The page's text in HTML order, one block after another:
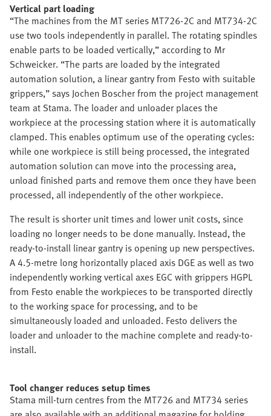
Vertical part loading
“The machines from the MT series MT726-2C and MT734-2C
use two tools independently in parallel. The rotating spindles
enable parts to be loaded vertically,” according to Mr
Schweicker. “The parts are loaded by the integrated
automation solution, a linear gantry from Festo with suitable
grippers,” says Jochen Boscher from the project management
team at Stama. The loader and unloader places the
workpiece at the processing station where it is automatically
clamped. This enables optimum use of the operating cycles:
while one workpiece is still being processed, the integrated
automation solution can move into the processing area,
unload finished parts and remove them once they have been
processed, all independently of the other workpiece.
The result is shorter unit times and lower unit costs, since
loading no longer needs to be done manually. Instead, the
ready-to-install linear gantry is opening up new perspectives.
A 4.5-metre long horizontally placed axis DGE as well as two
independently working vertical axes EGC with grippers HGPL
from Festo enable the workpieces to be transported directly
to the working space for processing, and to be
simultaneously loaded and unloaded. Festo delivers the
loader and unloader to the machine complete and ready-to-
install.
Tool changer reduces setup times
Stama mill-turn centres from the MT726 and MT734 series